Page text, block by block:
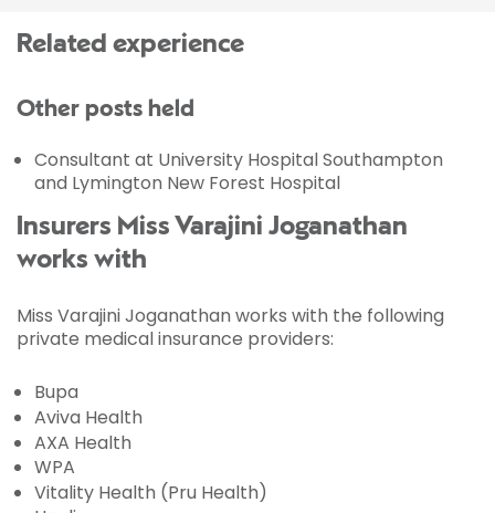
Related experience
Other posts held
Consultant at University Hospital Southampton
and Lymington New Forest Hospital
Insurers Miss Varajini Joganathan
works with
Miss Varajini Joganathan works with the following
private medical insurance providers:
Bupa
Aviva Health
AXA Health
WPA
Vitality Health (Pru Health)